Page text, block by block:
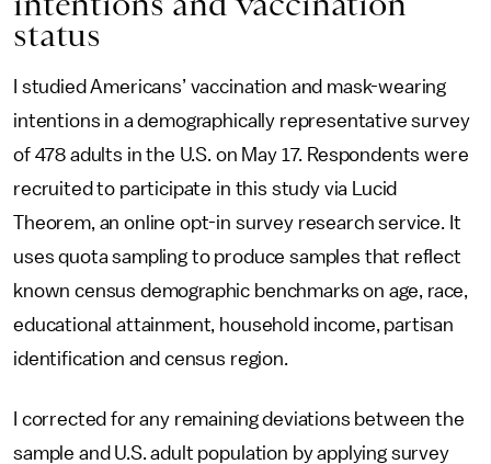
status
I studied Americans’ vaccination and mask-wearing
intentions in a demographically representative survey
of 478 adults in the U.S. on May 17. Respondents were
recruited to participate in this study via Lucid
Theorem, an online opt-in survey research service. It
uses quota sampling to produce samples that reflect
known census demographic benchmarks on age, race,
educational attainment, household income, partisan
identification and census region.
I corrected for any remaining deviations between the
sample and U.S. adult population by applying survey